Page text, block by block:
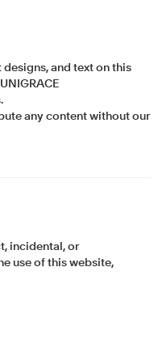
and text on this
any content without our
incidental, or
use of this website,